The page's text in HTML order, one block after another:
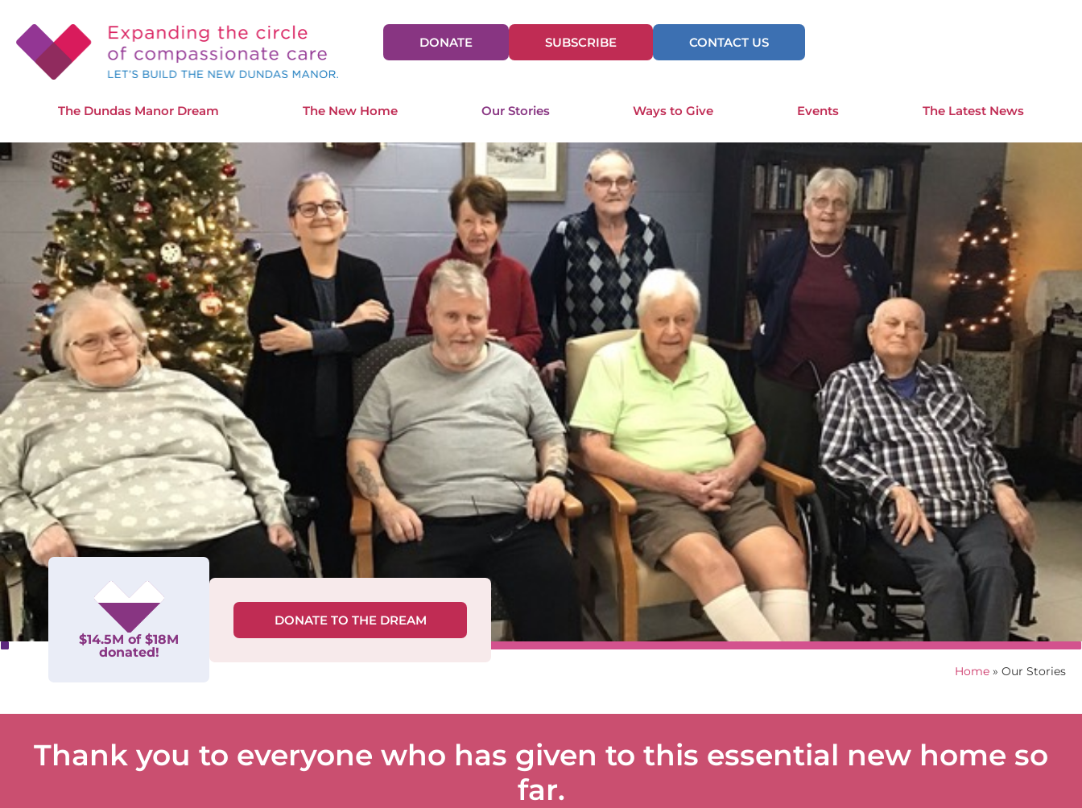
DONATE SUBSCRIBE CONTACT US
The Dundas Manor Dream The New Home Our Stories Ways to Give Events The Latest News
$14.5M of $18M
donated!
DONATE TO THE DREAM
Home » Our Stories
Thank you to everyone who has given to this essential new home so
far.